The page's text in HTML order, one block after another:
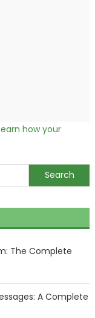
how your
The Complete
A Complete